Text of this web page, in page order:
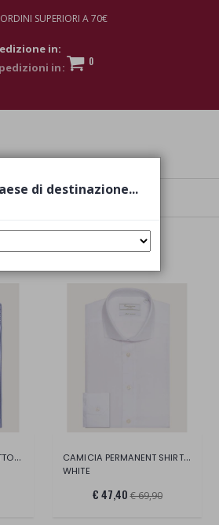
SUPERIORI A 70€
in:
0
used car sales, in order to show my
brand-name watches, which of course are
CAMICIA NON IRON COTTON SHIRT CAMICIA PERMANENT SHIRT LONG SLEEVE
WHITE
€ 47,40 € 69,90
di destinazione...